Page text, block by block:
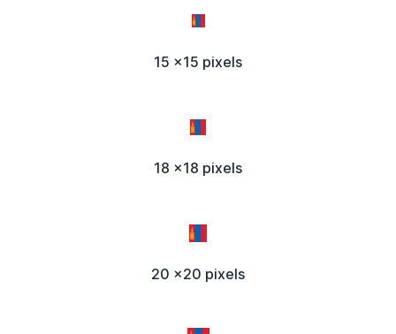
15 x15 pixels
18 x18 pixels
20 x20 pixels